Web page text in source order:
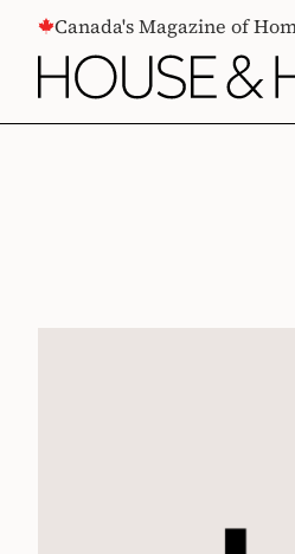
CONTENTCanada's Magazine of